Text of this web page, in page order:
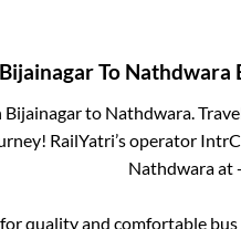
BijainagarTo Nathdwara
Bijainagarto Nathdwara.
RailYatri’s operator
Nathdwaraat-
quality and comfortable